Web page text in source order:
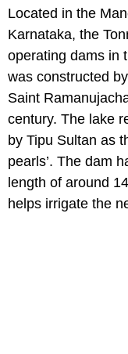
Located in the
Karnataka, the
operating dams in
was constructed
Saint
century. The lake
by Tipu Sultan as
pearls’. The dam
length of around
helps irrigate the